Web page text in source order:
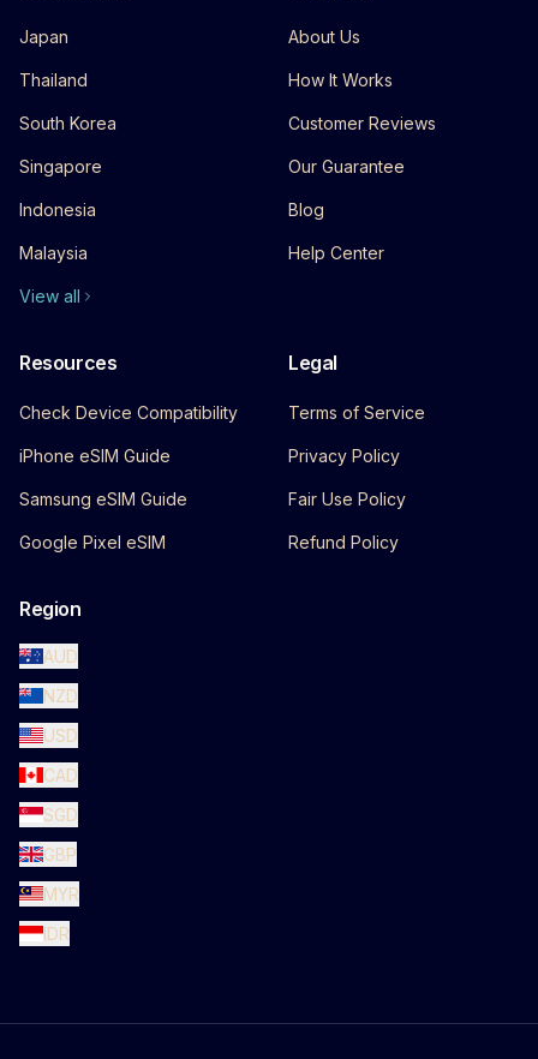
Japan
Thailand
South Korea
Singapore
Indonesia
Malaysia
View all
About Us
How It Works
Customer Reviews
Our Guarantee
Blog
Help Center
Resources
Check Device Compatibility
iPhone eSIM Guide
Samsung eSIM Guide
Google Pixel eSIM
Legal
Terms of Service
Privacy Policy
Fair Use Policy
Refund Policy
Region
AUD
NZD
USD
CAD
SGD
GBP
MYR
IDR